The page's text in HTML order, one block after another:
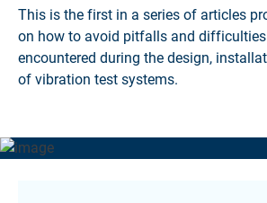
This is the first in a series of articles
on how to avoid pitfalls and
encountered during the design,
of vibration test systems.